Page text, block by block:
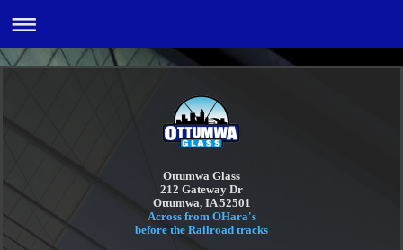
Ottumwa Glass
212 Gateway Dr
Ottumwa, IA 52501
Across from OHara's
before the Railroad tracks